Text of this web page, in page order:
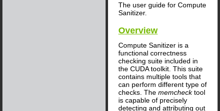
The user guide for Compute
Sanitizer.
Overview
Compute Sanitizer is a
functional correctness
checking suite included in
the CUDA toolkit. This suite
contains multiple tools that
can perform different type of
checks. The memchecktool
is capable of precisely
detecting and attributing out